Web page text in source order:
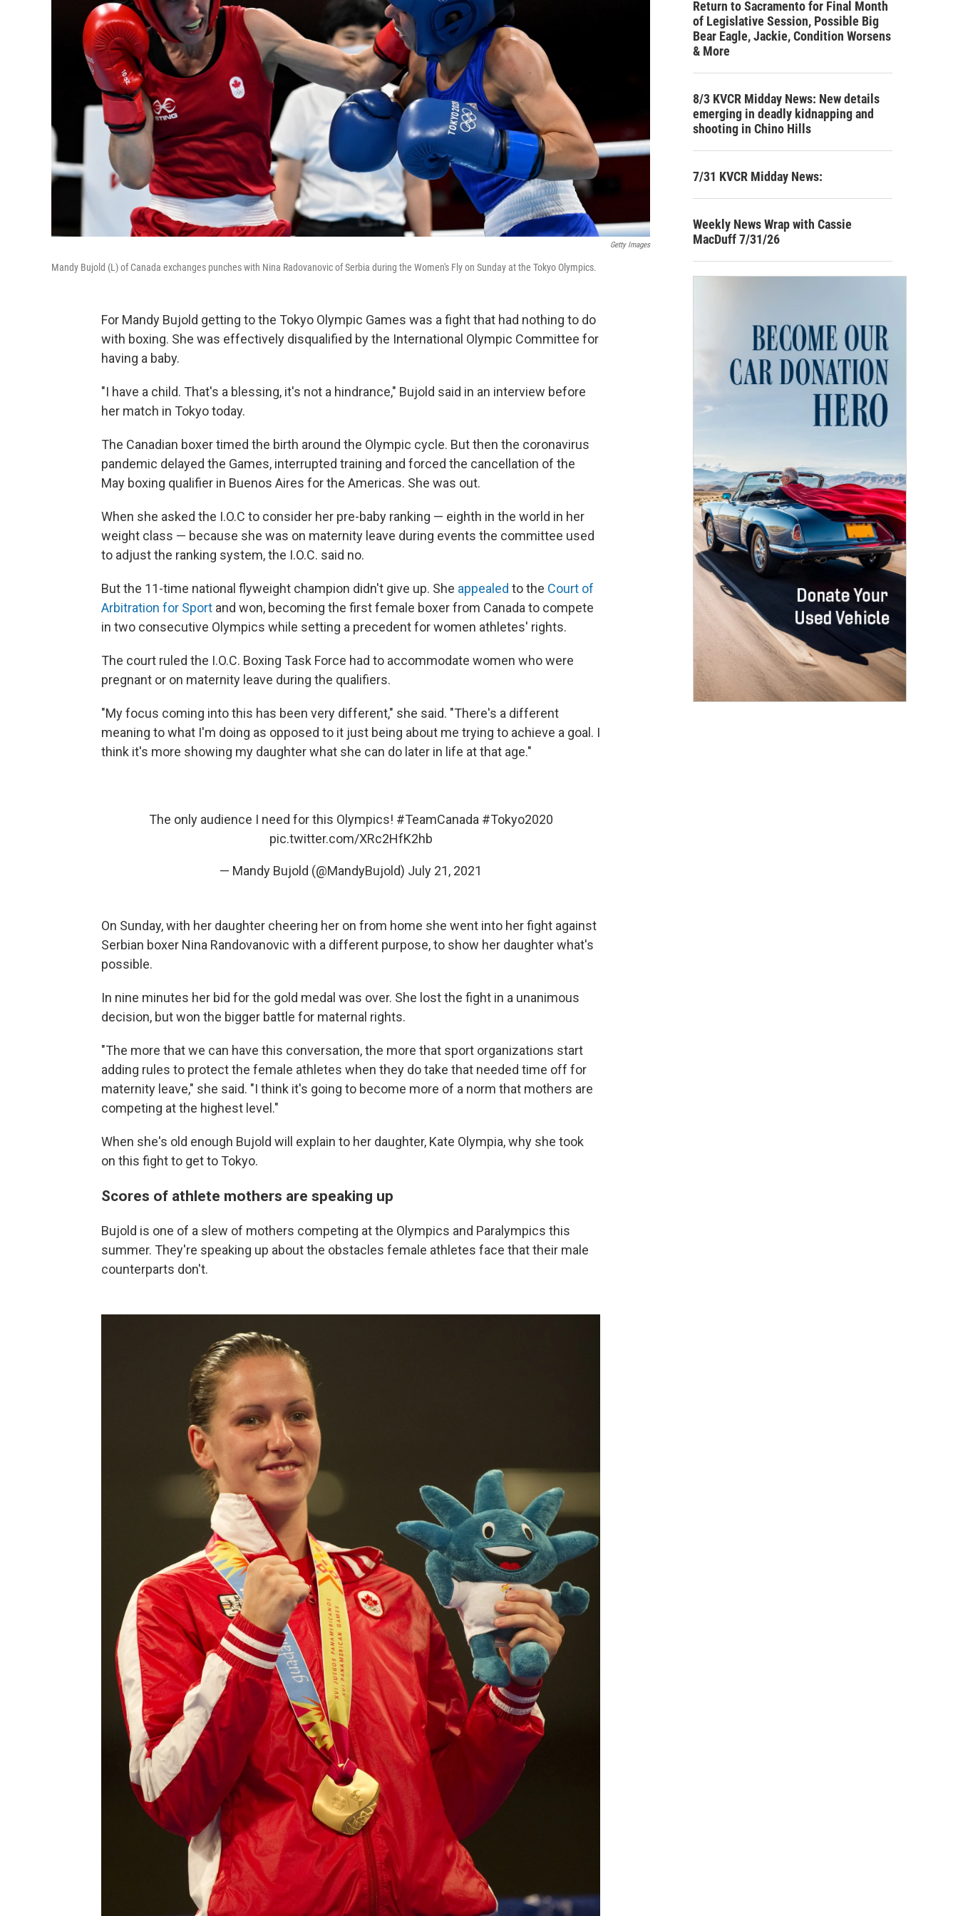
Getty Images
Mandy Bujold (L) of Canada exchanges punches with Nina Radovanovic of Serbia during the Women's Fly on Sunday at the Tokyo Olympics.
For Mandy Bujold getting to the Tokyo Olympic Games was a fight that had nothing to do
with boxing. She was effectively disqualified by the International Olympic Committee for
having a baby.
"I have a child. That's a blessing, it's not a hindrance," Bujold said in an interview before
her match in Tokyo today.
The Canadian boxer timed the birth around the Olympic cycle. But then the coronavirus
pandemic delayed the Games, interrupted training and forced the cancellation of the
May boxing qualifier in Buenos Aires for the Americas. She was out.
When she asked the I.O.C to consider her pre-baby ranking — eighth in the world in her
weight class — because she was on maternity leave during events the committee used
to adjust the ranking system, the I.O.C. said no.
But the 11-time national flyweight champion didn't give up. She appealed to the Court of
Arbitration for Sport and won, becoming the first female boxer from Canada to compete
in two consecutive Olympics while setting a precedent for women athletes' rights.
The court ruled the I.O.C. Boxing Task Force had to accommodate women who were
pregnant or on maternity leave during the qualifiers.
"My focus coming into this has been very different," she said. "There's a different
meaning to what I'm doing as opposed to it just being about me trying to achieve a goal. I
think it's more showing my daughter what she can do later in life at that age."
The only audience I need for this Olympics! #TeamCanada #Tokyo2020
pic.twitter.com/XRc2HfK2hb
— Mandy Bujold (@MandyBujold) July 21, 2021
On Sunday, with her daughter cheering her on from home she went into her fight against
Serbian boxer Nina Randovanovic with a different purpose, to show her daughter what's
possible.
In nine minutes her bid for the gold medal was over. She lost the fight in a unanimous
decision, but won the bigger battle for maternal rights.
"The more that we can have this conversation, the more that sport organizations start
adding rules to protect the female athletes when they do take that needed time off for
maternity leave," she said. "I think it's going to become more of a norm that mothers are
competing at the highest level."
When she's old enough Bujold will explain to her daughter, Kate Olympia, why she took
on this fight to get to Tokyo.
Scores of athlete mothers are speaking up
Bujold is one of a slew of mothers competing at the Olympics and Paralympics this
summer. They're speaking up about the obstacles female athletes face that their male
counterparts don't.
Return to Sacramento for Final Month
of Legislative Session, Possible Big
Bear Eagle, Jackie, Condition Worsens
& More
8/3 KVCR Midday News: New details
emerging in deadly kidnapping and
shooting in Chino Hills
7/31 KVCR Midday News:
Weekly News Wrap with Cassie
MacDuff 7/31/26